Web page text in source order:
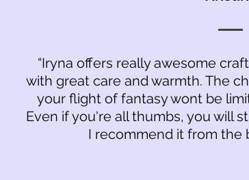
“Iryna offers really awesome
with great care and warmth. The
your flight of fantasy wont be
Even if you're all thumbs, you will
I recommend it from the